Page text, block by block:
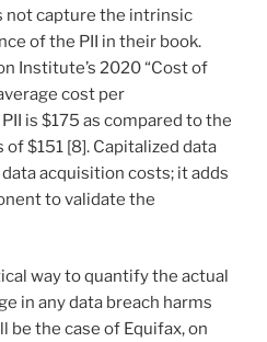
not capture the intrinsic
of the PII in their book.
Institute’s 2020 “Cost of
cost per
is $175 as compared to the
$151 [8]. Capitalized data
acquisition costs; it adds
to validate the
way to quantify the actual
in any data breach harms
be the case of Equifax, on